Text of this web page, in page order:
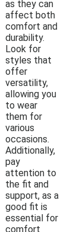
as they can
affect both
comfort and
durability.
Look for
styles that
offer
versatility,
allowing you
to wear
them for
various
occasions.
Additionally,
pay
attention to
the fit and
support, as a
good fit is
essential for
comfort